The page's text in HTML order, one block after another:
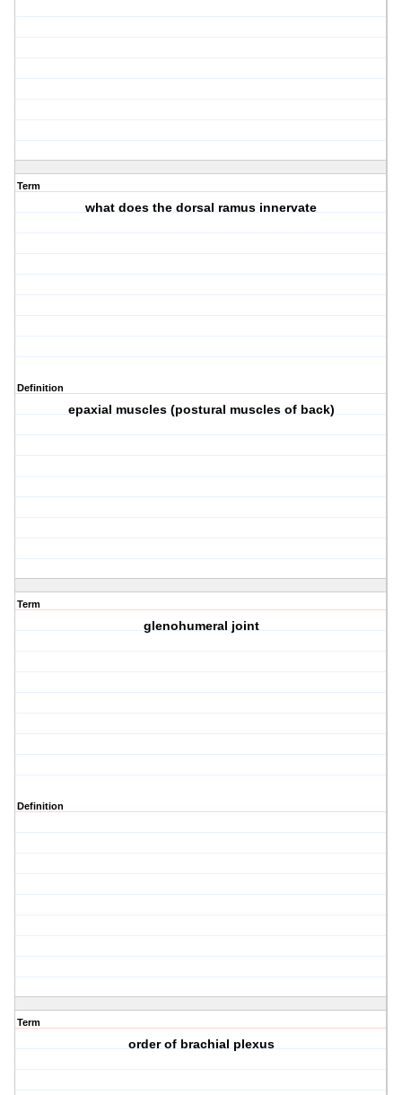
Term
what does the dorsal ramus innervate
Definition
epaxial muscles (postural muscles of back)
Term
glenohumeral joint
Definition
Term
order of brachial plexus